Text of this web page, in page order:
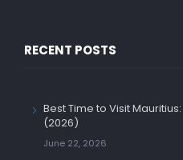
RECENT POSTS
Best Time to Visit
(2026)
June 22, 2026